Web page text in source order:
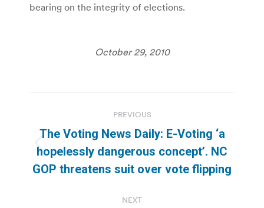
bearing on the integrity of elections.
October 29, 2010
navigation
PREVIOUS
Previous
post:
The Voting News Daily: E-Voting ‘a
hopelessly dangerous concept’. NC
GOP threatens suit over vote flipping
NEXT